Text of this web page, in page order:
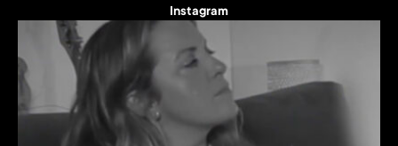
Instagram